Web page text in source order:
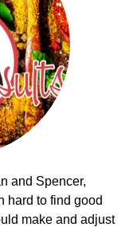
and Spencer,
hard to find good
make and adjust